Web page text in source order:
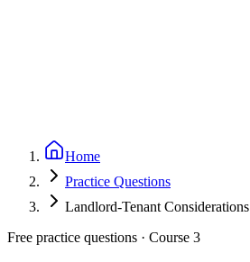
Home
Practice Questions
Landlord-Tenant Considerations
Free practice questions · Course 3